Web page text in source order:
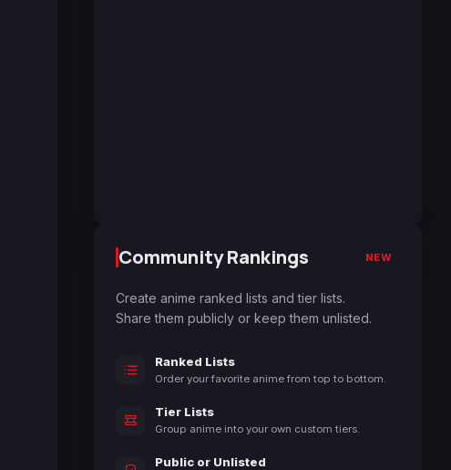
Community Rankings NEW
Create anime ranked lists and tier lists.
Share them publicly or keep them unlisted.
Ranked Lists
Order your favorite anime from top to bottom.
Tier Lists
Group anime into your own custom tiers.
Public or Unlisted